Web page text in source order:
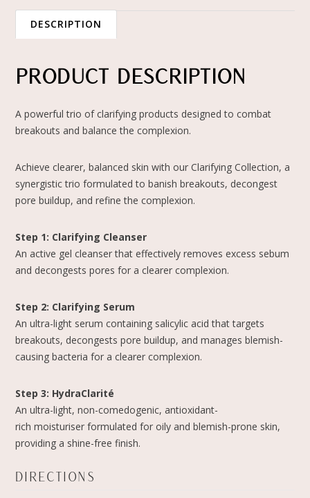
DESCRIPTION
PRODUCT DESCRIPTION
A powerful trio of clarifying products designed to combat
breakouts and balance the complexion.
Achieve clearer, balanced skin with our Clarifying Collection, a
synergistic trio formulated to banish breakouts, decongest
pore buildup, and refine the complexion.
Step 1: Clarifying Cleanser
An active gel cleanser that effectively removes excess sebum
and decongests pores for a clearer complexion.
Step 2: Clarifying Serum
An ultra-light serum containing salicylic acid that targets
breakouts, decongests pore buildup, and manages blemish-
causing bacteria for a clearer complexion.
Step 3: HydraClarité
An ultra-light, non-comedogenic, antioxidant-
rich moisturiser formulated for oily and blemish-prone skin,
providing a shine-free finish.
DIRECTIONS